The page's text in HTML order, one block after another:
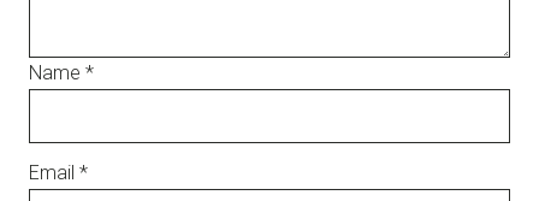
Name *
Email *